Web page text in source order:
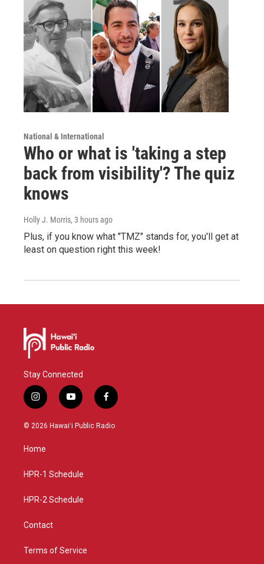
National & International
Who or what is 'taking a step
back from visibility'? The quiz
knows
Holly J. Morris, 3 hours ago
Plus, if you know what "TMZ" stands for, you'll get at
least on question right this week!
Stay Connected
i
n
s
g
a
y
o
u
f
a
c
© 2026 Hawaiʻi Public Radio
Home
HPR-1 Schedule
HPR-2 Schedule
Contact
Terms of Service